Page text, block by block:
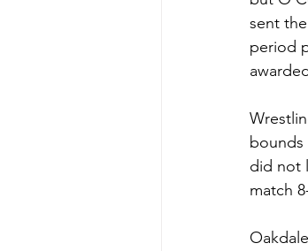
sent
period
bounds
did not
match